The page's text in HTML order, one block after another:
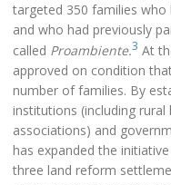
targeted 350 families
and who had previously
called Proambiente.3 At
approved on condition
number of families. By
institutions (including
associations) and
has expanded the
three land reform